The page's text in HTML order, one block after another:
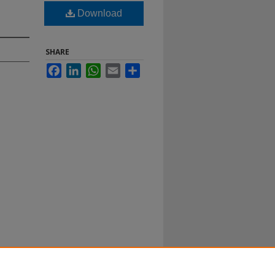
Download
SHARE
FacebookLinkedInWhatsApp
Email